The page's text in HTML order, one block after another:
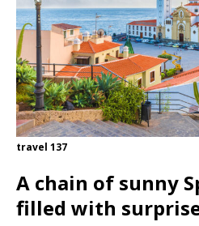
travel 137
A chain of sunny
filled with